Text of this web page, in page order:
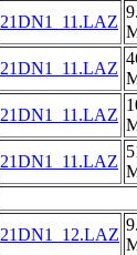
21DN1_11.LAZ
21DN1_11.LAZ
21DN1_11.LAZ
21DN1_11.LAZ
21DN1_12.LAZ